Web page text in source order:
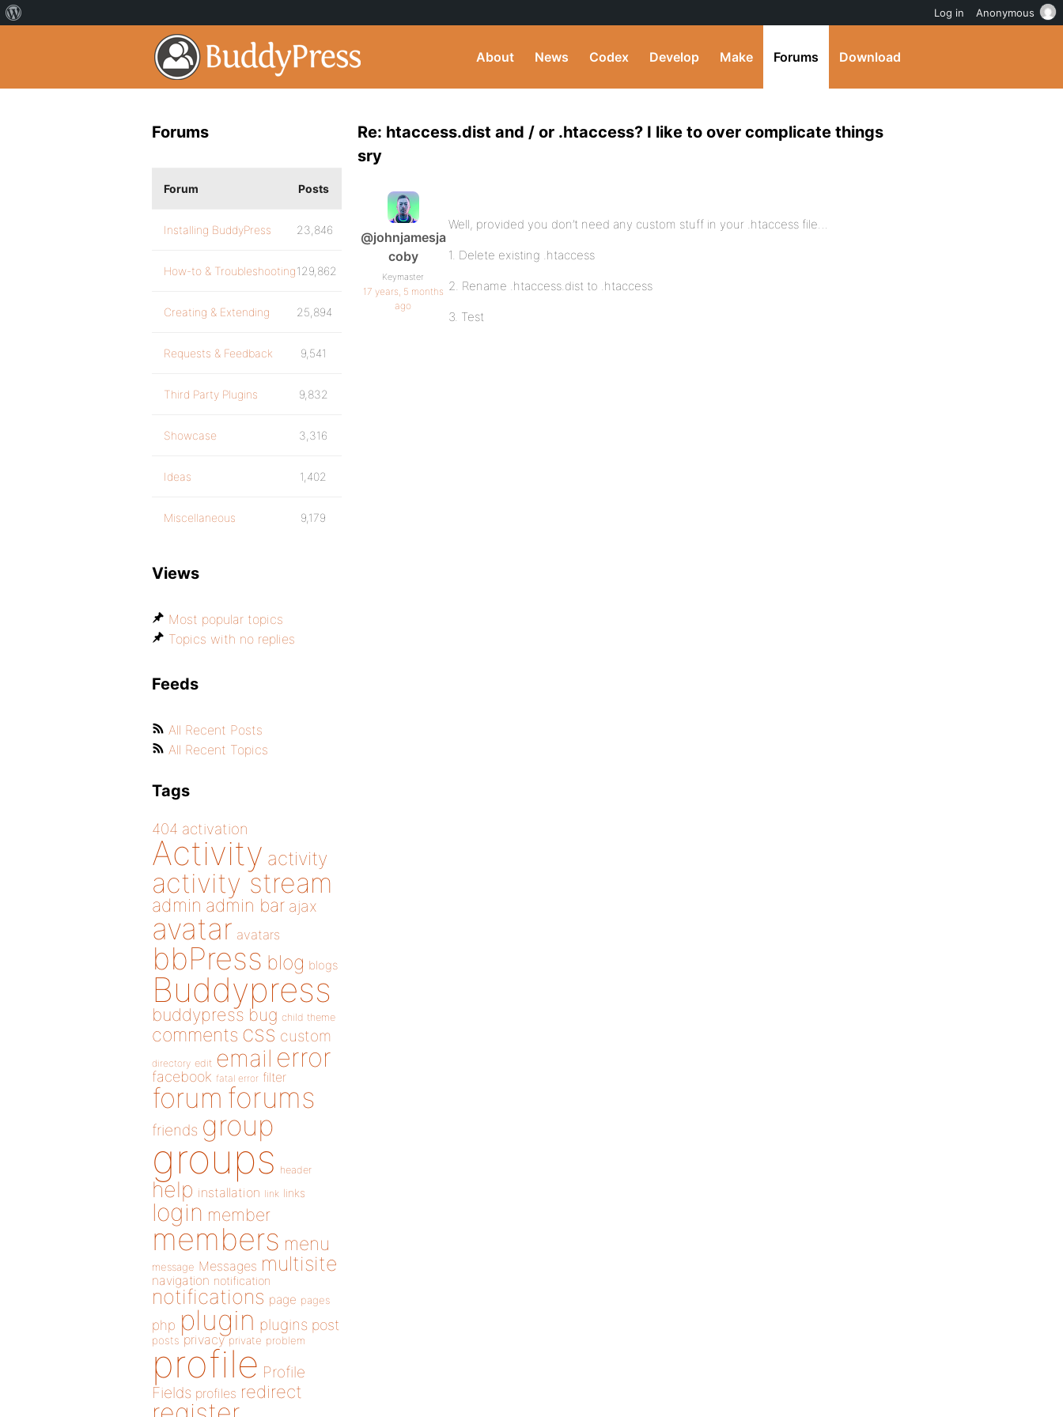
About News Codex Develop Make Forums Download
Re: htaccess.dist and / or .htaccess? I like to over complicate things
sry
@johnjamesja
coby
Keymaster
17 years, 5 months
ago
Well, provided you don’t need any custom stuff in your .htaccess file…
1. Delete existing .htaccess
2. Rename .htaccess.dist to .htaccess
3. Test
Forums
Forum Posts
Installing BuddyPress 23,846
How-to & Troubleshooting129,862
Creating & Extending 25,894
Requests & Feedback 9,541
Third Party Plugins 9,832
Showcase 3,316
Ideas 1,402
Miscellaneous 9,179
Views
Most popular topics
Topics with no replies
Feeds
All Recent Posts
All Recent Topics
Tags
404 activation
Activity activity
activity stream
admin admin bar ajax
avatar avatars
bbPress blog blogs
Buddypress
buddypress bug child theme
comments css custom
directory edit email error
facebook fatal error filter
forum forums
friends group
groups header
help installation link links
login member
members menu
message Messages multisite
navigation notification
notifications page pages
php plugin plugins post
posts privacy private problem
profile Profile
Fields profiles redirect
Log in Anonymous